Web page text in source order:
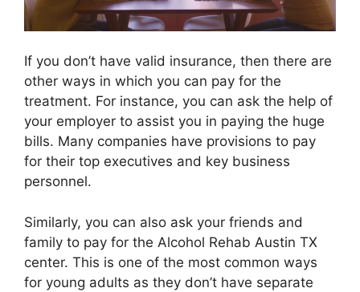
If you don’t have valid insurance, then there are
other ways in which you can pay for the
treatment. For instance, you can ask the help of
your employer to assist you in paying the huge
bills. Many companies have provisions to pay
for their top executives and key business
personnel.
Similarly, you can also ask your friends and
family to pay for the Alcohol Rehab Austin TX
center. This is one of the most common ways
for young adults as they don’t have separate